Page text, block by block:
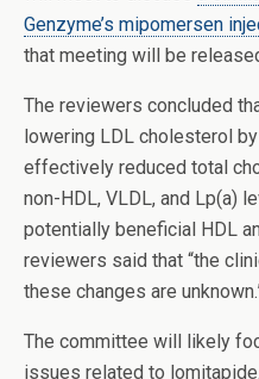
Genzyme’s mipomersen
that meeting will be
The reviewers concluded
lowering LDL cholesterol
effectively reduced total
non-HDL, VLDL, and Lp(a)
potentially beneficial HDL
reviewers said that “the
these changes are
The committee will likely
issues related to